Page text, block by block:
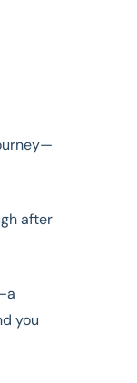
after
you